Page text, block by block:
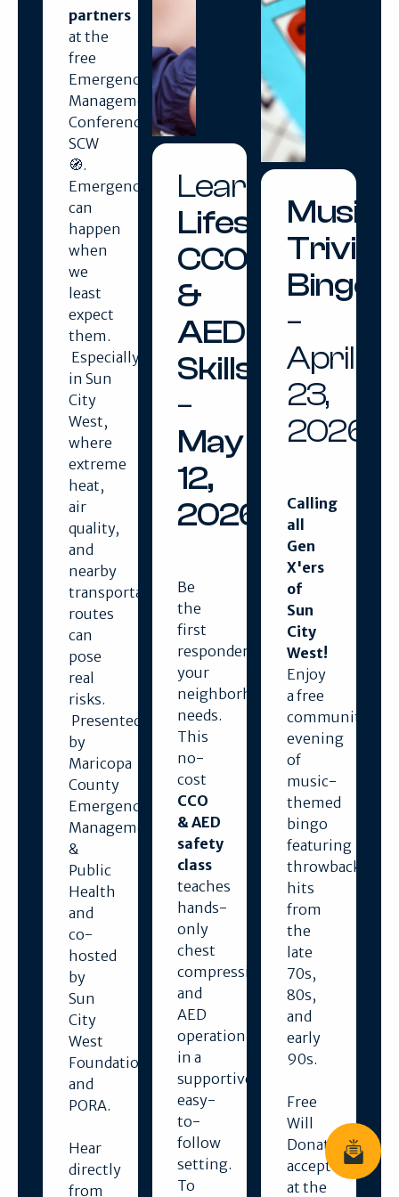
partners
at the
free
Emergency
Management
Conference
SCW
🧭.
Emergencies
can
happen
when
we
least
expect
them.
Especially
in Sun
City
West,
where
extreme
heat,
air
quality,
and
nearby
transportation
routes
can
pose
real
risks.
Presented
by
Maricopa
County
Emergency
Management
&
Public
Health
and
co-
hosted
by
Sun
City
West
Foundation
and
PORA.
Hear
directly
from
Learn
Lifesaving
CCO
&
AED
Skills
–
May
12,
2026
Be
the
first
responder
your
neighborhood
needs.
This
no-
cost
CCO
& AED
safety
class
teaches
hands-
only
chest
compressions
and
AED
operation
in a
supportive,
easy-
to-
follow
setting.
To
Music
Trivia
Bingo
–
April
23,
2026
Calling
all
Gen
X'ers
of
Sun
City
West!
Enjoy
a free
community
evening
of
music-
themed
bingo
featuring
throwback
hits
from
the
late
70s,
80s,
and
early
90s.
Free
Will
Donations
accepted
at the
Join